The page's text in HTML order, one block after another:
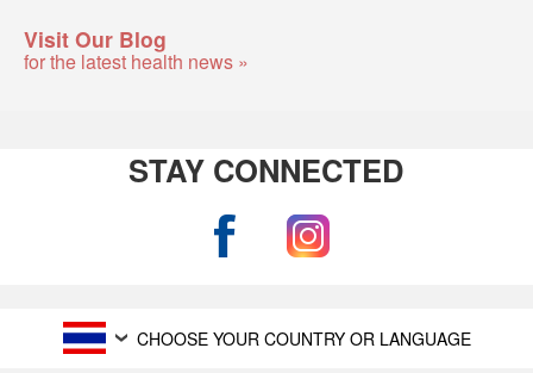
Visit Our Blog
for the latest health news »
STAY CONNECTED
CHOOSE YOUR COUNTRY OR LANGUAGE